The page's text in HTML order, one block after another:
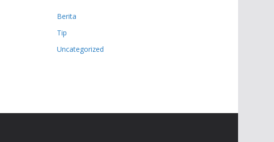
Berita
Tip
Uncategorized